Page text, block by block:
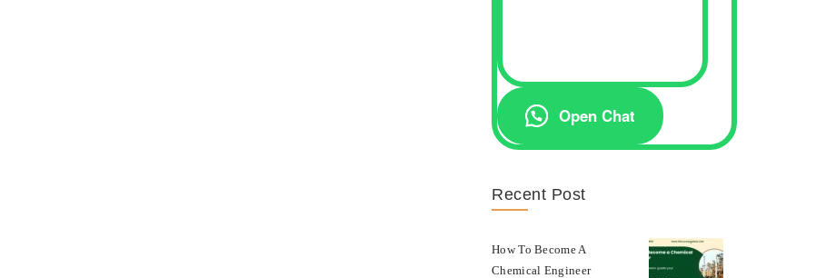
Open Chat
Recent Post
How To Become A
Chemical Engineer